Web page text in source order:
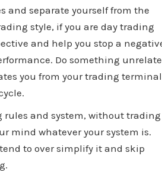
and separate yourself from the
style, if you are day trading
and help you stop a
Do something
you from your trading
rules and system, without
mind whatever your system is.
to over simplify it and skip